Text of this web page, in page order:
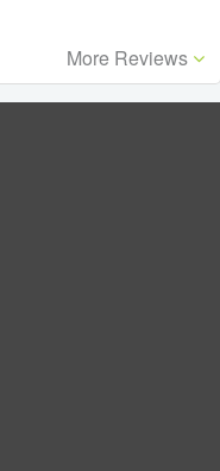
More Reviews